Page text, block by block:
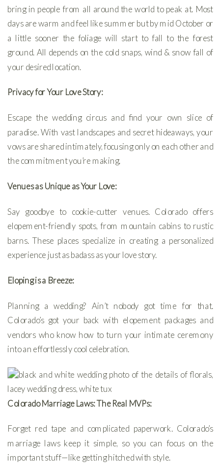
bring in people from all around the world to peak at. Most
days are warm and feel like summer but by mid October or
a little sooner the foliage will start to fall to the forest
ground. All depends on the cold snaps, wind & snow fall of
your desired location.
Privacy for Your Love Story:
Escape the wedding circus and find your own slice of
paradise. With vast landscapes and secret hideaways, your
vows are shared intimately, focusing only on each other and
the commitment you’re making.
Venues as Unique as Your Love:
Say goodbye to cookie-cutter venues. Colorado offers
elopement-friendly spots, from mountain cabins to rustic
barns. These places specialize in creating a personalized
experience just as badass as your love story.
Eloping is a Breeze:
Planning a wedding? Ain’t nobody got time for that.
Colorado’s got your back with elopement packages and
vendors who know how to turn your intimate ceremony
into an effortlessly cool celebration.
Colorado Marriage Laws: The Real MVPs:
Forget red tape and complicated paperwork. Colorado’s
marriage laws keep it simple, so you can focus on the
important stuff—like getting hitched with style.